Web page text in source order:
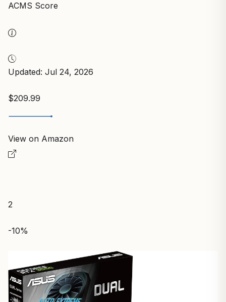
ACMS Score
Updated: Jul 24, 2026
$209.99
View on Amazon
2
-10%